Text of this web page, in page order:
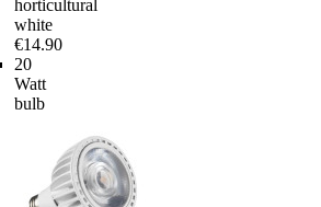
horticultural
white
€14.90
20
Watt
bulb